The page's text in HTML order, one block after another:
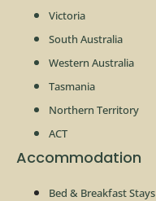
Victoria
South Australia
Western Australia
Tasmania
Northern Territory
ACT
Accommodation
Bed & Breakfast Stays